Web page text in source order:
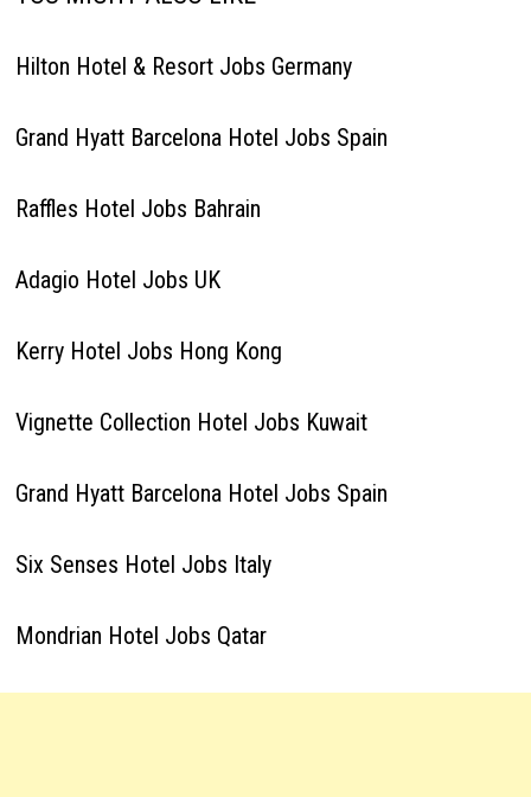
Hilton Hotel & Resort Jobs Germany
Grand Hyatt Barcelona Hotel Jobs Spain
Raffles Hotel Jobs Bahrain
Adagio Hotel Jobs UK
Kerry Hotel Jobs Hong Kong
Vignette Collection Hotel Jobs Kuwait
Grand Hyatt Barcelona Hotel Jobs Spain
Six Senses Hotel Jobs Italy
Mondrian Hotel Jobs Qatar